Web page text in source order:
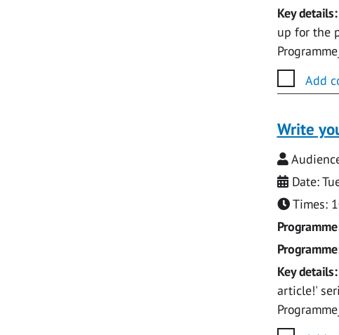
Key details:
up for the
Add
Write
Date:
Times:
Key details:
article!'